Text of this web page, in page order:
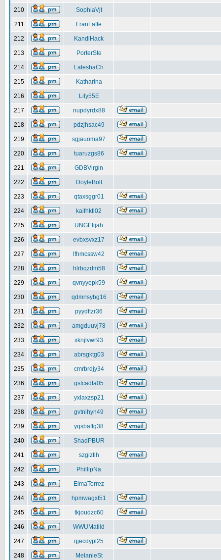
210 SophiaVjt
211 FranLaffe
212 KandiHack
213 PorterSte
214 LateshaCh
215 Katharina
216 Lily55E
217 nupdyrdx88
218 pdzjhsac49
219 sgjauoma97
220 tuaruzgs86
221 GDBVirgin
222 DoyleBolt
223 qtaxsggr01
224 kaifhktl02
225 UNGElijah
226 evbxsvxz17
227 lfhmcssw42
228 hlrbqzdm58
229 qvnyyepk59
230 qdmnsybg16
231 pyydftzr36
232 amgduuvj78
233 xknjlvwr93
234 abrsgktg03
235 cmrbrdjy34
236 gsfcadfa05
237 yxlaxzsp21
238 gvtnihyn49
239 yqsbaffg38
240 ShadPBUR
241 szgiztlh
242 PhillipNa
243 ElmaTorrez
244 hpmwagxt51
245 tkjoudzc60
246 WWUMatild
247 qjecdypl25
248 MelanieSt